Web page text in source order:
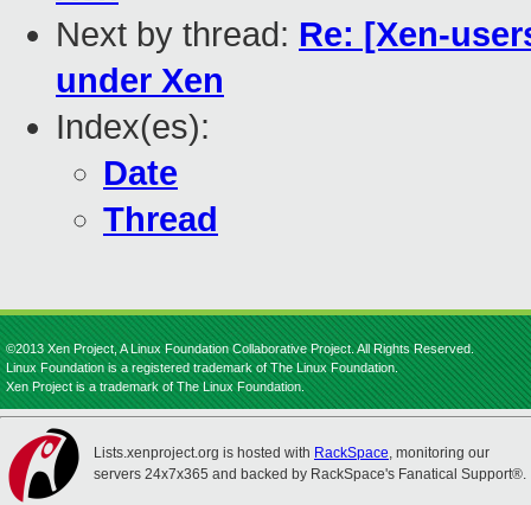
Next by thread: Re: [Xen-
under Xen
Index(es):
Date
Thread
©2013 Xen Project, A Linux Foundation Collaborative Project. All Rights Reserved.
Linux Foundation is a registered trademark of The Linux Foundation.
Xen Project is a trademark of The Linux Foundation.
Lists.xenproject.org is hosted with RackSpace, monitoring our
servers 24x7x365 and backed by RackSpace's Fanatical Support®.